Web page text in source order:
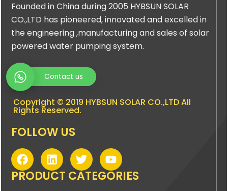
Founded in China during 2005 HYBSUN SOLAR
CO.,LTD has pioneered, innovated and excelled in
the engineering ,manufacturing and sales of solar
powered water pumping system.
Contact us
Copyright © 2019 HYBSUN SOLAR CO.,LTD All
Rights Reserved.
FOLLOW US
F
a
c
L
i
n
T
w
i
Y
o
u
PRODUCT CATEGORIES